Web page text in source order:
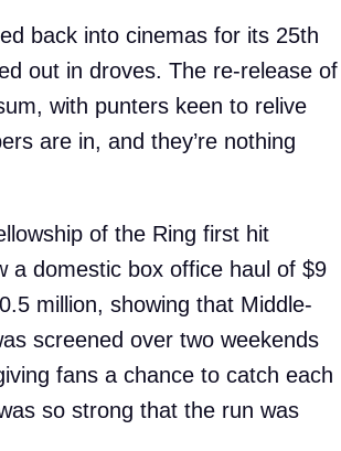
back into cinemas for its 25th
out in droves. The re-release of
with punters keen to relive
are in, and they’re nothing
of the Ring first hit
a domestic box office haul of $9
million, showing that Middle-
screened over two weekends
fans a chance to catch each
so strong that the run was